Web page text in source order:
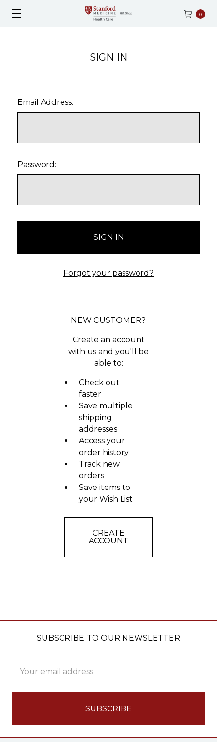
0
SIGN IN
Email Address:
Password:
Forgot your password?
NEW CUSTOMER?
Create an account
with us and you'll be
able to:
Check out
faster
Save multiple
shipping
addresses
Access your
order history
Track new
orders
Save items to
your Wish List
CREATE
ACCOUNT
SUBSCRIBE TO OUR NEWSLETTER
Address